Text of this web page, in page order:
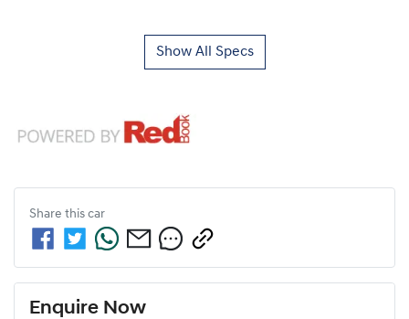
Show All Specs
Share this car
Enquire Now